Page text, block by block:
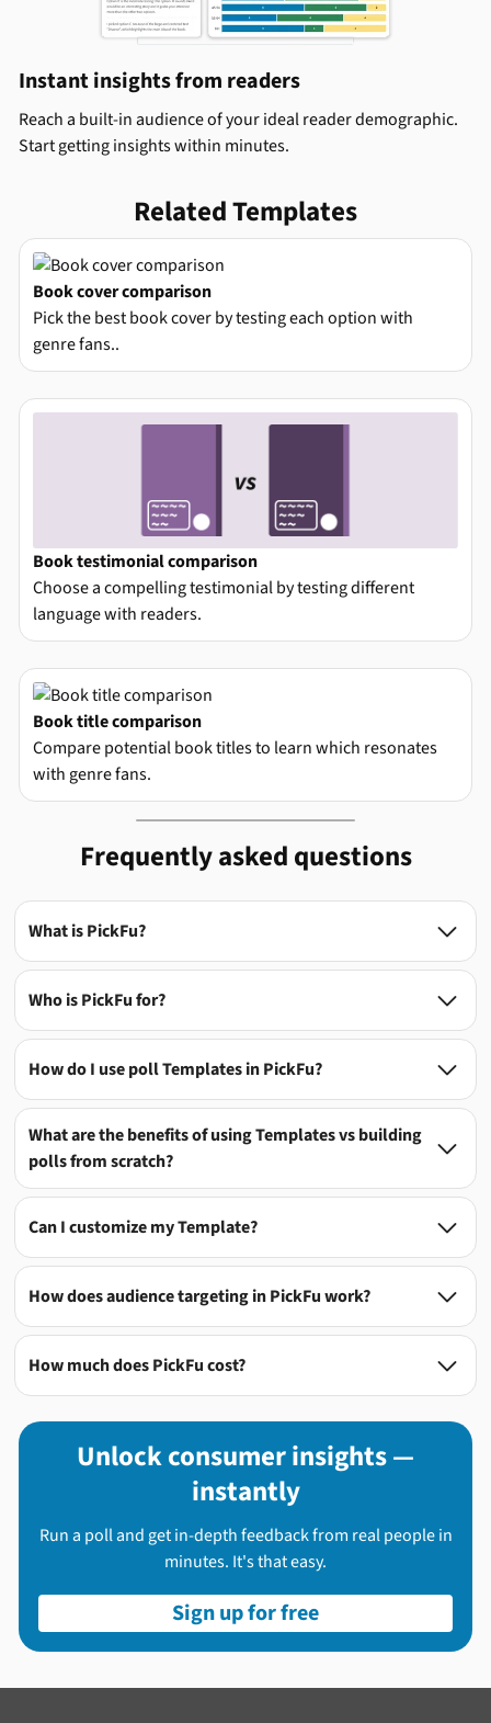
Instant insights from readers
Reach a built-in audience of your ideal reader demographic.
Start getting insights within minutes.
Related Templates
Book cover comparison
Pick the best book cover by testing each option with
genre fans..
Book testimonial comparison
Choose a compelling testimonial by testing different
language with readers.
Book title comparison
Compare potential book titles to learn which resonates
with genre fans.
Frequently asked questions
What is PickFu? 
Who is PickFu for? 
How do I use poll Templates in PickFu? 
What are the benefits of using Templates vs building
polls from scratch?

Can I customize my Template? 
How does audience targeting in PickFu work? 
How much does PickFu cost? 
Unlock consumer insights —
instantly
Run a poll and get in-depth feedback from real people in
minutes. It's that easy.
Sign up for free